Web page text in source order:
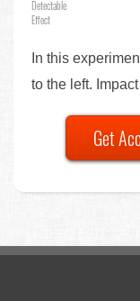
Detectable
Effect
In this
to the left.
Get